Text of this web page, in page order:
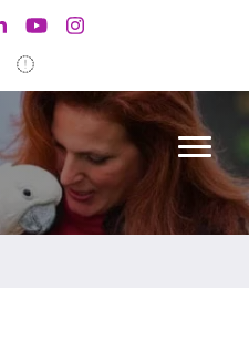
YoutubeInstagram